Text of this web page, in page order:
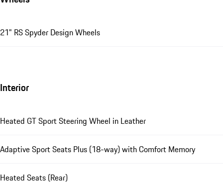
21" RS Spyder Design Wheels
Interior
Heated GT Sport Steering Wheel in Leather
Adaptive Sport Seats Plus (18-way) with Comfort Memory
Heated Seats (Rear)